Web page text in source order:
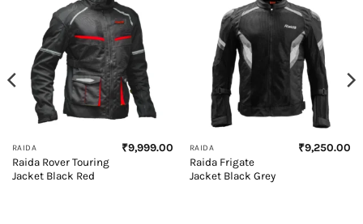
RAIDA
Raida Rover Touring
Jacket Black Red
₹9,999.00 RAIDA
Raida Frigate
Jacket Black Grey
₹9,250.00